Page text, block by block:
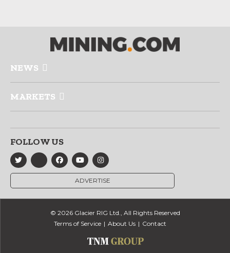
NEWS
MARKETS
FOLLOW US
ADVERTISE
© 2026 Glacier RIG Ltd., All Rights Reserved
Terms of Service
About Us Contact